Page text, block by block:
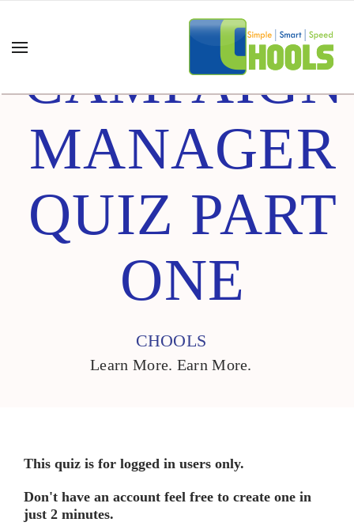
CAMPAIGN
MANAGER
QUIZ PART
ONE
CHOOLS
Learn More. Earn More.
This quiz is for logged in users only.
Don't have an account feel free to create one in
just 2 minutes.